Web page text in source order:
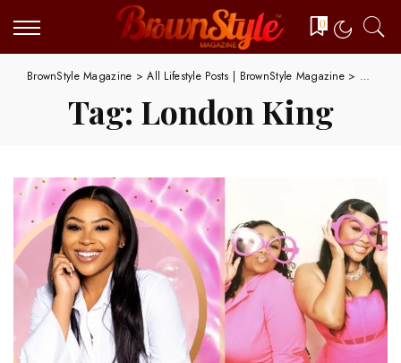
0
BrownStyle Magazine >All Lifestyle Posts | BrownStyle Magazine> London
Tag: London King